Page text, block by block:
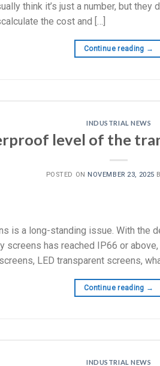
think it’s just a number, but
the cost and […]
Continue reading →
INDUSTRIAL NEWS
level of the
POSTED ON NOVEMBER 23, 2025
is a long-standing issue. With the
screens has reached IP66 or
LED transparent screens,
Continue reading →
INDUSTRIAL NEWS